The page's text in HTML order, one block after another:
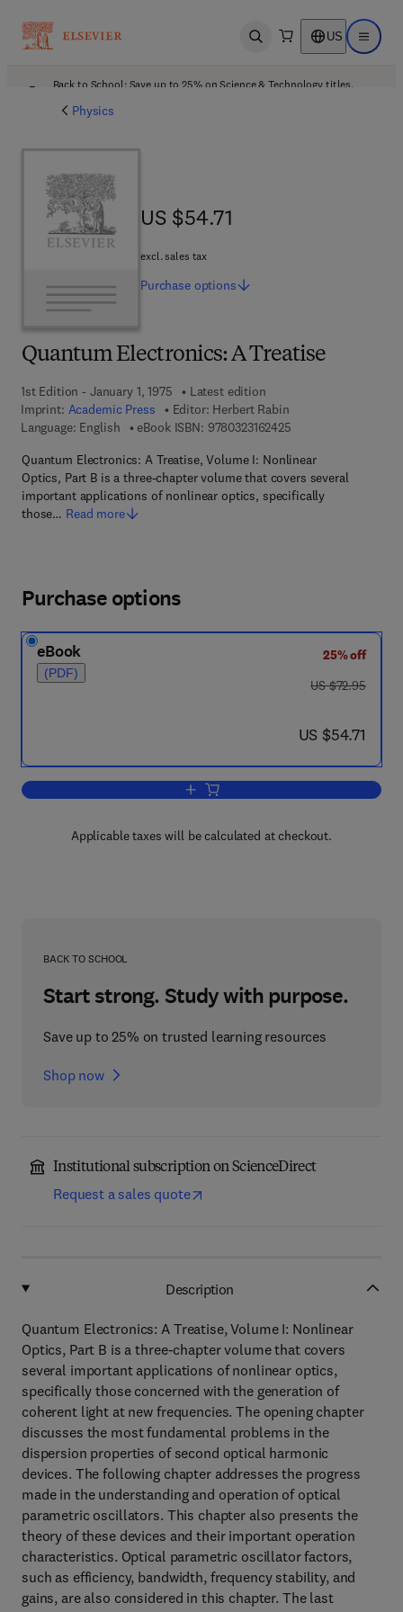
Open search US Open
Back to School: Save up to 25% on Science & Technology titles.
Physics
Quantum Electronics: A Treatise
1st Edition - January 1, 1975
Latest edition
Imprint: Academic Press Editor: Herbert Rabin
Language: English
eBook ISBN: 97803231624259 7 8 - 0 - 3 2 3 - 1
Quantum Electronics: A Treatise, Volume I: Nonlinear
Optics, Part B is a three-chapter volume that covers several
important applications of nonlinear optics, specifically
those… Read more
US $54.71
US $54.71
excl. sales tax
Purchase options
Purchase options
eBook
(PDF)
25% off
was US $72.95
US $72.95
now US $54.71
US $54.71
Add to cart, Quantum Electronics: A
Applicable taxes will be calculated at checkout.
BACK TO SCHOOL
Start strong. Study with purpose.
Save up to 25% on trusted learning resources
Shop now
Institutional subscription on ScienceDirect
Request a sales quote
Description
Quantum Electronics: A Treatise, Volume I: Nonlinear
Optics, Part B is a three-chapter volume that covers
several important applications of nonlinear optics,
specifically those concerned with the generation of
coherent light at new frequencies. The opening chapter
discusses the most fundamental problems in the
dispersion properties of second optical harmonic
devices. The following chapter addresses the progress
made in the understanding and operation of optical
parametric oscillators. This chapter also presents the
theory of these devices and their important operation
characteristics. Optical parametric oscillator factors,
such as efficiency, bandwidth, frequency stability, and
gains, are also considered in this chapter. The last